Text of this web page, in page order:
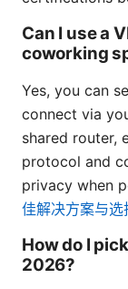
Can I use a
coworking
Yes, you can
connect via
shared router,
protocol and
privacy when
佳解决方案与选
How do I
2026?